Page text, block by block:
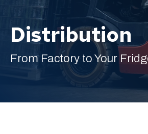
English
Distribution
From Factory to Your